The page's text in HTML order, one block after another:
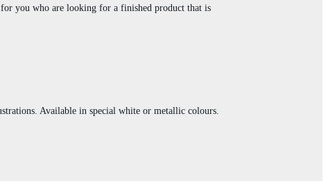
for you who are looking for a finished product that is
Available in special white or metallic colours.